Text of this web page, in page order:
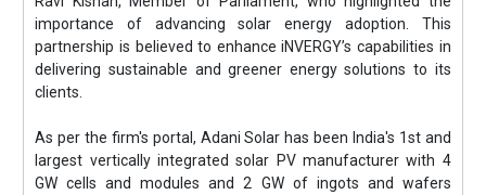
importance of advancing solar energy adoption. This
partnership is believed to enhance iNVERGY’s capabilities in
delivering sustainable and greener energy solutions to its
clients.
As per the firm's portal, Adani Solar has been India's 1st and
largest vertically integrated solar PV manufacturer with 4
GW cells and modules and 2 GW of ingots and wafers